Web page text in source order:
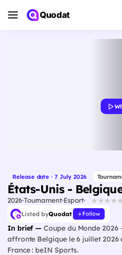
Quodat
Release date · 7 July 2026
États-Unis -
2026 Tournament Esport
Listed byQuodat Follow
In brief — Coupe du Monde
affronte Belgique le 6 juillet 2026
France : beIN Sports.